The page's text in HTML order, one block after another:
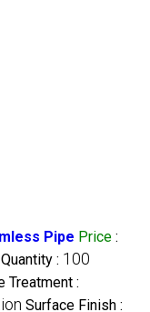
Pipe Price :
: 100
Treatment :
Surface Finish :